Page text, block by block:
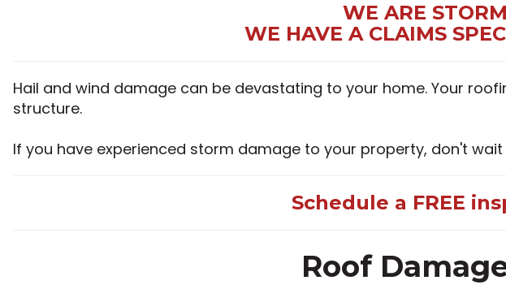
WE ARE
WE HAVE A CLAIMS
Hail and wind damage can be devastating to your home. Your
structure.
If you have experienced storm damage to your property, don't
Schedule a FREE
Roof